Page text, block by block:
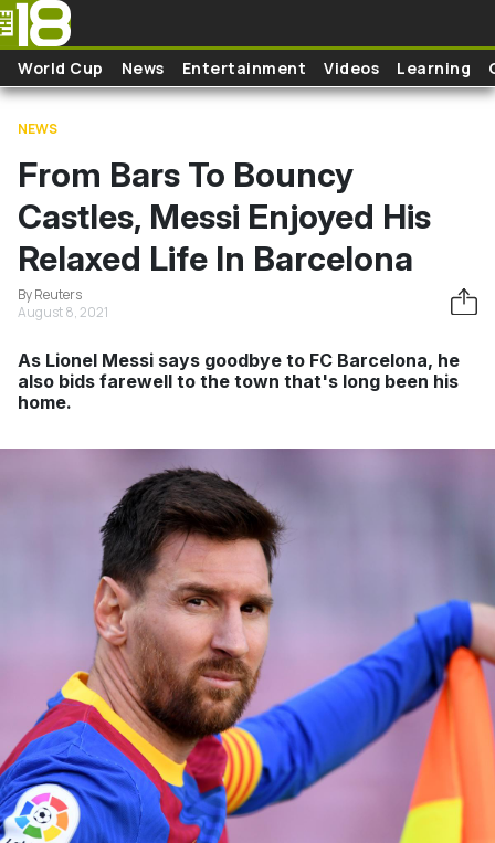
Skip to main content
World Cup News Entertainment Videos Learning
NEWS
From Bars To Bouncy
Castles, Messi Enjoyed His
Relaxed Life In Barcelona
By Reuters
August 8, 2021
As Lionel Messi says goodbye to FC Barcelona, he
also bids farewell to the town that's long been his
home.